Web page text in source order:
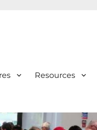
Resources